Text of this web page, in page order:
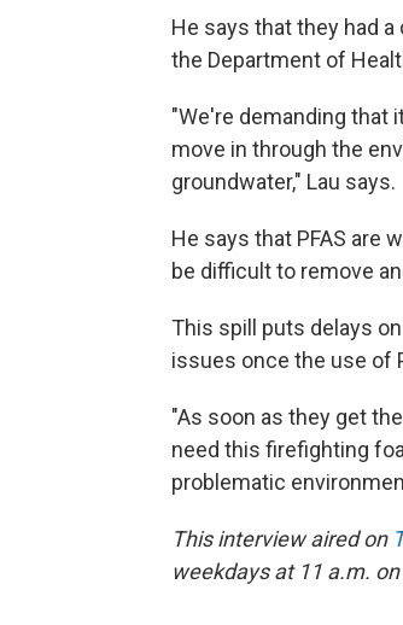
He says that they had
the Department of
"We're demanding that
move in through the
groundwater," Lau says.
He says that PFAS are
be difficult to remove
This spill puts delays
issues once the use of
"As soon as they get
need this firefighting
problematic
This interview aired on
weekdays at 11 a.m. on